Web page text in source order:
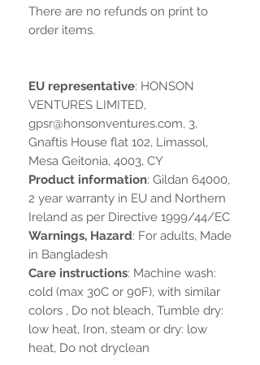
There are no refunds on print to
order items.
EU representative: HONSON
VENTURES LIMITED,
gpsr@honsonventures.com, 3,
Gnaftis House flat 102, Limassol,
Mesa Geitonia, 4003, CY
Product information: Gildan 64000,
2 year warranty in EU and Northern
Ireland as per Directive 1999/44/EC
Warnings, Hazard: For adults, Made
in Bangladesh
Care instructions: Machine wash:
cold (max 30C or 90F), with similar
colors , Do not bleach, Tumble dry:
low heat, Iron, steam or dry: low
heat, Do not dryclean